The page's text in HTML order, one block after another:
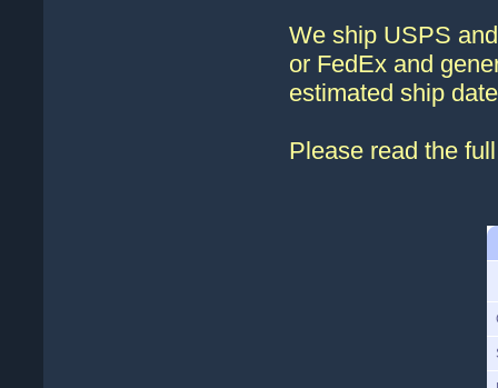
We ship USPS
or FedEx and
estimated ship
Please read the